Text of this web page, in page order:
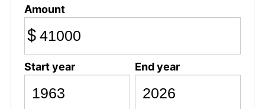
Amount
$
Start year End year